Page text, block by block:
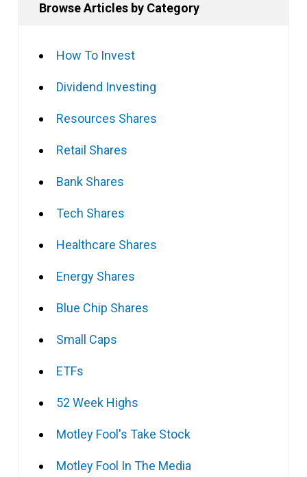
Browse Articles by Category
How To Invest
Dividend Investing
Resources Shares
Retail Shares
Bank Shares
Tech Shares
Healthcare Shares
Energy Shares
Blue Chip Shares
Small Caps
ETFs
52 Week Highs
Motley Fool's Take Stock
Motley Fool In The Media